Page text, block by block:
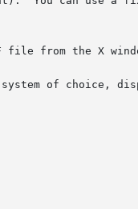
from the X